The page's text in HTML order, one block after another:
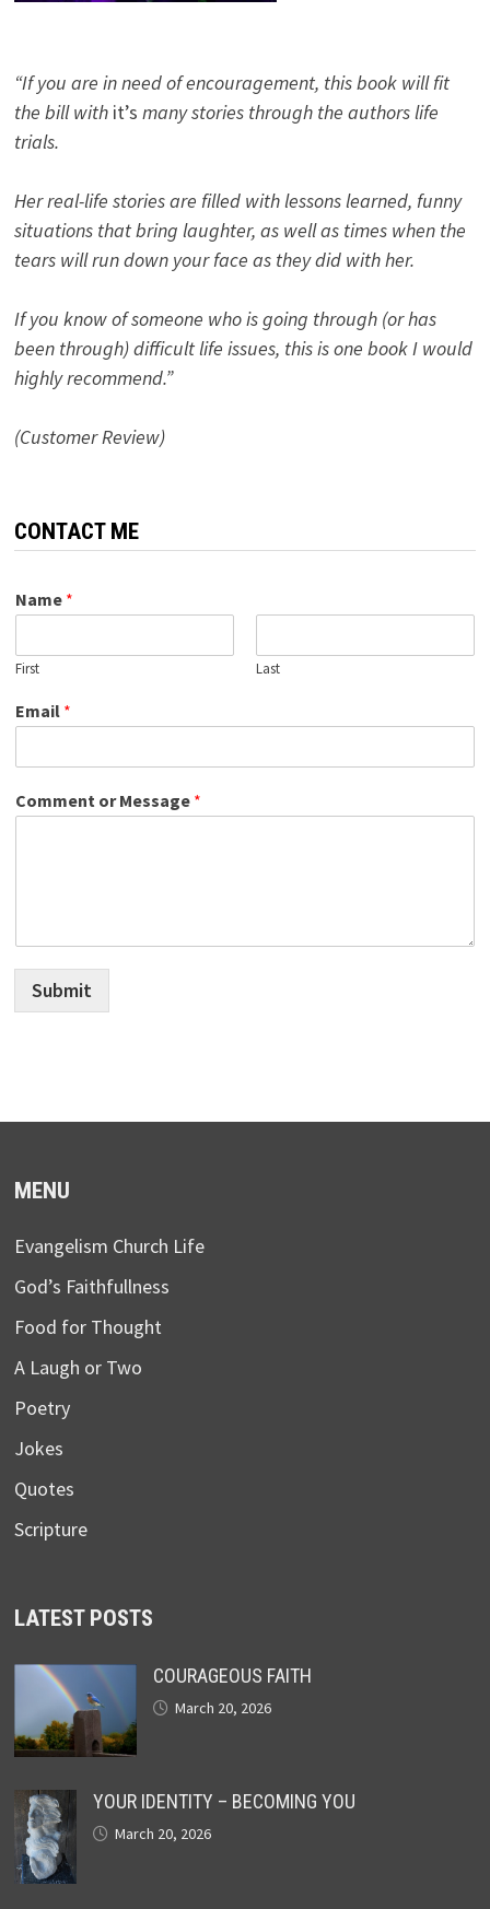
“If you are in need of encouragement, this book will fit
the bill with it’s many stories through the authors life
trials.
Her real-life stories are filled with lessons learned, funny
situations that bring laughter, as well as times when the
tears will run down your face as they did with her.
If you know of someone who is going through (or has
been through) difficult life issues, this is one book I would
highly recommend.”
(Customer Review)
CONTACT ME
Name *
First Last
Email *
Comment or Message *
Submit
MENU
Evangelism Church Life
God’s Faithfullness
Food for Thought
A Laugh or Two
Poetry
Jokes
Quotes
Scripture
LATEST POSTS
COURAGEOUS FAITH
March 20, 2026
YOUR IDENTITY – BECOMING YOU
March 20, 2026